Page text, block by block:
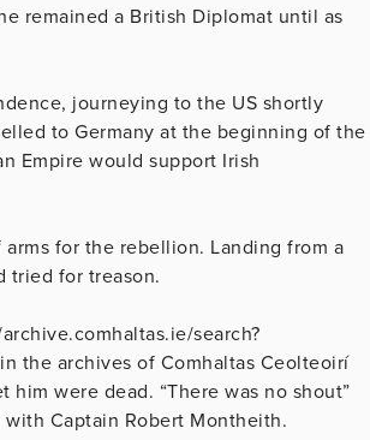
remained a British Diplomat until as
journeying to the US shortly
to Germany at the beginning of the
Empire would support Irish
for the rebellion. Landing from a
tried for treason.
search?
the archives of Comhaltas Ceolteoirí
were dead. “There was no shout”
Captain Robert Montheith.